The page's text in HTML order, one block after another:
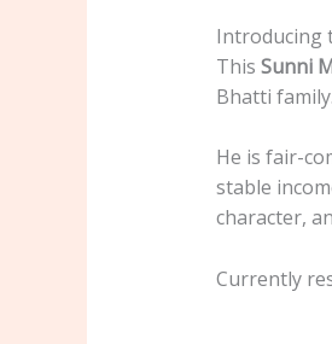
Introducing
This Sunni
Bhatti
He is fair-
stable
character,
Currently